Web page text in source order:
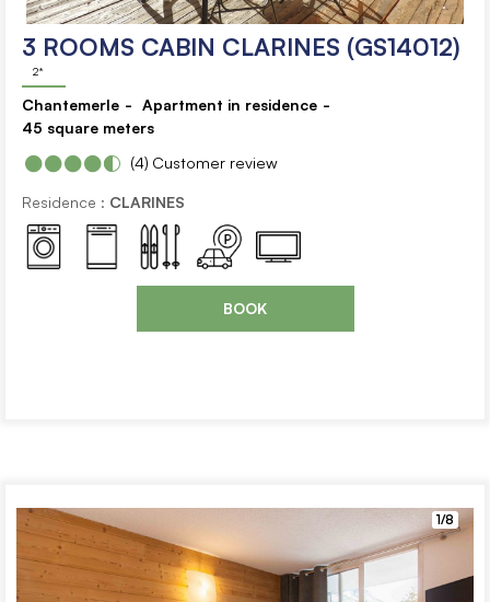
3 ROOMS CABIN CLARINES (GS14012)
2*
Chantemerle
Apartment in residence
45 square meters
Customer review
(4)
Residence : CLARINES
BOOK
1/8